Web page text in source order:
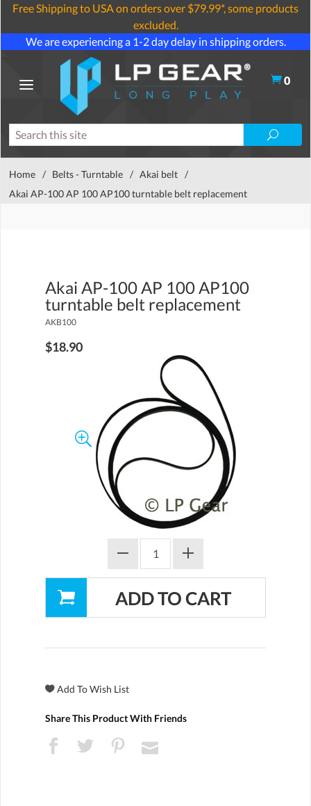
Free Shipping to USA on orders over $79.99*, some products
excluded.
We are experiencing a 1-2 day delay in shipping orders.
0
Home / Belts - Turntable / Akai belt /
Akai AP-100 AP 100 AP100 turntable belt replacement
Akai AP-100 AP 100 AP100
turntable belt replacement
AKB100
$18.90
Share This Product With Friends